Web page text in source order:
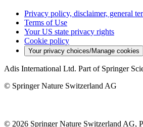
Privacy policy, disclaimer, general
Terms of Use
Your US state privacy rights
Cookie policy
Your privacy choices/Manage cookies
Adis International Ltd. Part of Springer
© Springer Nature Switzerland AG
© 2026 Springer Nature Switzerland AG,